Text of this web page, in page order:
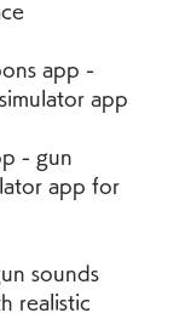
app -
app
- gun
app for
sounds
realistic